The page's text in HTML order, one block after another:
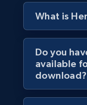
What is
Do you
available
download?